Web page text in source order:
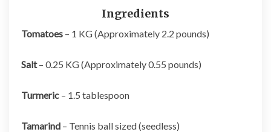
Ingredients
Tomatoes – 1 KG (Approximately 2.2 pounds)
Salt– 0.25 KG (Approximately 0.55 pounds)
Turmeric – 1.5 tablespoon
Tamarind – Tennis ball sized (seedless)